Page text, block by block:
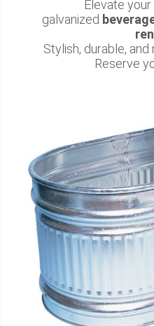
Elevate
galvanized
Stylish, durable,
Reserve